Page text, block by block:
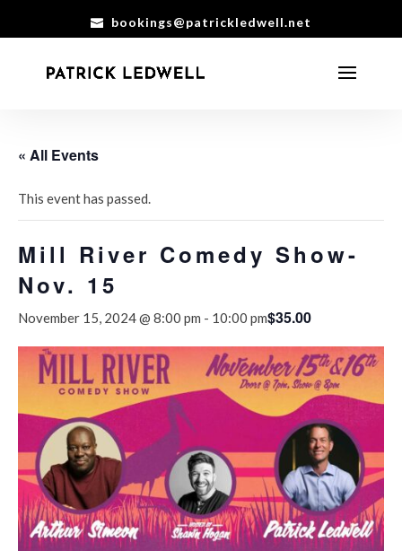
bookings@patrickledwell.net
« All Events
This event has passed.
Mill River Comedy Show-
Nov. 15
November 15, 2024 @ 8:00 pm - 10:00 pm$35.00